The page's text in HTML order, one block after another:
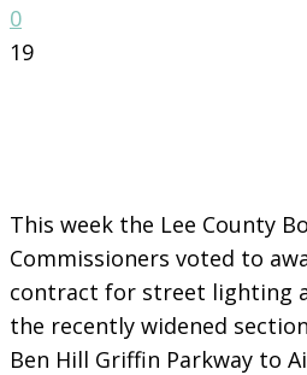
0
19
This week the Lee County
Commissioners voted to
contract for street lighting
the recently widened
Ben Hill Griffin Parkway to